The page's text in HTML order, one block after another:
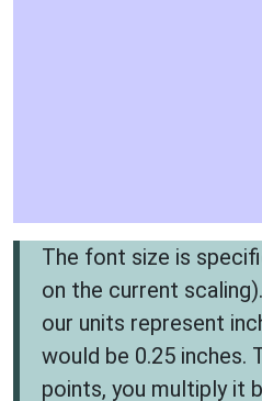
The font size is
on the current
our units represent
would be 0.25 inches.
points, you multiply it